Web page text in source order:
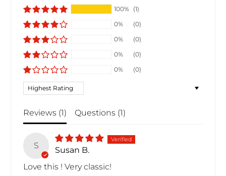
100% (1)
0%
(0)
0%
(0)
0%
(0)
0%
(0)
Sort by
Reviews (1) Questions (1)
S
Susan B.
Love this ! Very classic!